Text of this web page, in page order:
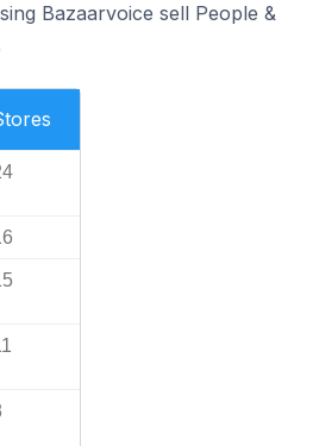
Bazaarvoice sell People &